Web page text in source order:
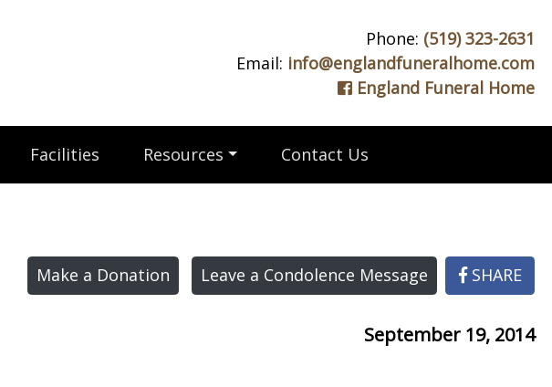
Phone: (519) 323-2631
Email: info@englandfuneralhome.com
England Funeral Home
Facilities Resources Contact Us
Make a Donation Leave a Condolence Message SHARE
September 19, 2014